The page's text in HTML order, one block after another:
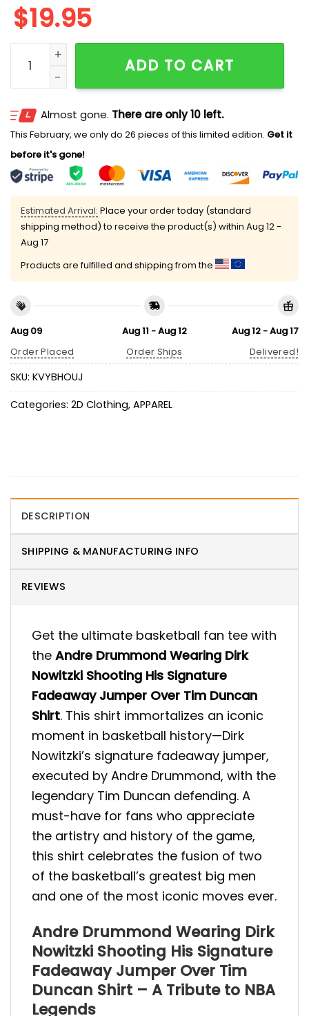
$19.95
Andre Drummond Wearing Dirk Nowitzki Shooting
ADD TO CART
Almost gone. There are only 10 left.
This February, we only do 26 pieces of this limited edition. Get it
before it's gone!
Estimated Arrival: Place your order today (standard
shipping method) to receive the product(s) within Aug 12 -
Aug 17
Products are fulfilled and shipping from the
Aug 09
Order Placed
Aug 11 - Aug 12
Order Ships
Aug 12 - Aug 17
Delivered!
SKU: KVYBHOUJ
Categories: 2D Clothing, APPAREL
DESCRIPTION
SHIPPING & MANUFACTURING INFO
REVIEWS
Get the ultimate basketball fan tee with
the Andre Drummond Wearing Dirk
Nowitzki Shooting His Signature
Fadeaway Jumper Over Tim Duncan
Shirt. This shirt immortalizes an iconic
moment in basketball history—Dirk
Nowitzki’s signature fadeaway jumper,
executed by Andre Drummond, with the
legendary Tim Duncan defending. A
must-have for fans who appreciate
the artistry and history of the game,
this shirt celebrates the fusion of two
of the basketball’s greatest big men
and one of the most iconic moves ever.
Andre Drummond Wearing Dirk
Nowitzki Shooting His Signature
Fadeaway Jumper Over Tim
Duncan Shirt – A Tribute to NBA
Legends